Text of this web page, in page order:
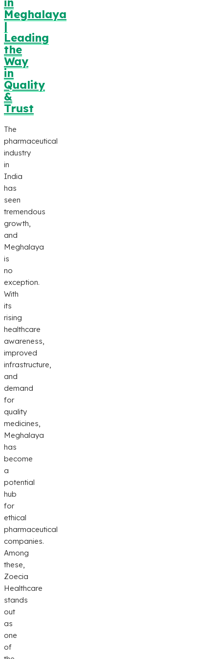
Meghalaya
|
Leading
the
Way
in
Quality
&
Trust
The
pharmaceutical
industry
in
India
has
seen
tremendous
growth,
and
Meghalaya
is
no
exception.
With
its
rising
healthcare
awareness,
improved
infrastructure,
and
demand
for
quality
medicines,
Meghalaya
has
become
a
potential
hub
for
ethical
pharmaceutical
companies.
Among
these,
Zoecia
Healthcare
stands
out
as
one
of